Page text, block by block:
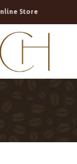
Store